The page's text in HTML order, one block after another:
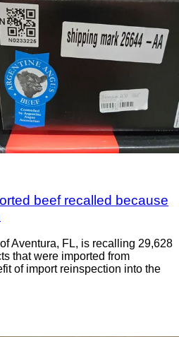
beef recalled because
Aventura, FL, is recalling 29,628
that were imported from
of import reinspection into the